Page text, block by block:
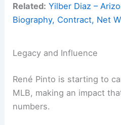
Related: Yilber Diaz –
Biography, Contract, Net
Legacy and Influence
René Pinto is starting to
MLB, making an impact
numbers.